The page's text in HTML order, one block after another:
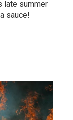
late summer
sauce!